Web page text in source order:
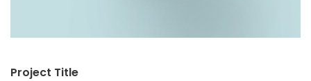
Project Title